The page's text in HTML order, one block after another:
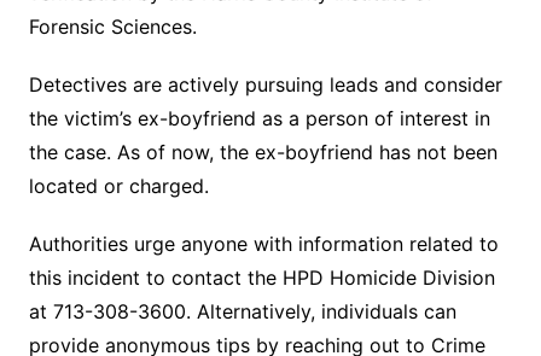
Forensic Sciences.
Detectives are actively pursuing leads and consider
the victim’s ex-boyfriend as a person of interest in
the case. As of now, the ex-boyfriend has not been
located or charged.
Authorities urge anyone with information related to
this incident to contact the HPD Homicide Division
at 713-308-3600. Alternatively, individuals can
provide anonymous tips by reaching out to Crime